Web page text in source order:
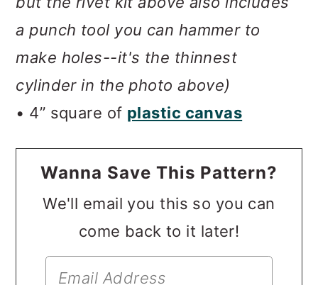
a punch tool you can hammer to
make holes--it's the thinnest
cylinder in the photo above)
• 4” square of plastic canvas
Wanna Save This Pattern?
We'll email you this so you can
come back to it later!